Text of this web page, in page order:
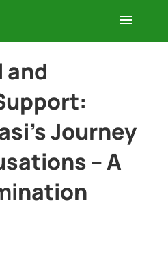
and
Journey
– A